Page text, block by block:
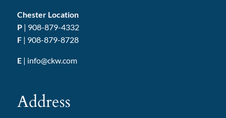
Chester Location
P | 908-879-4332
F | 908-879-8728
E | info@ckw.com
Address